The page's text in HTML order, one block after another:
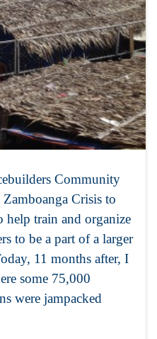
Community
Crisis to
train and organize
to be a part of a larger
11 months after, I
some 75,000
were jampacked